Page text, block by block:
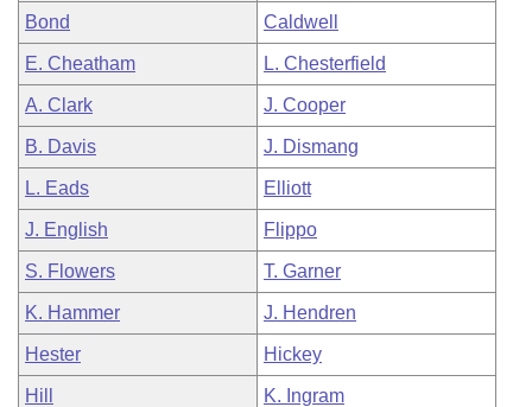
Bond Caldwell
E. Cheatham L. Chesterfield
A. Clark J. Cooper
B. Davis J. Dismang
L. Eads Elliott
J. English Flippo
S. Flowers T. Garner
K. Hammer J. Hendren
Hester Hickey
Hill K. Ingram